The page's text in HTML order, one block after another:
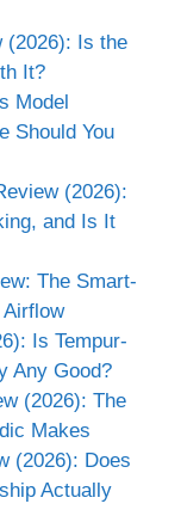
(2026): Is the
It?
Model
Should You
(2026):
and Is It
The Smart-
Is Tempur-
Any Good?
(2026): The
Makes
(2026): Does
Actually